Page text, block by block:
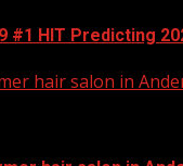
#1 HIT Predicting
hair salon in